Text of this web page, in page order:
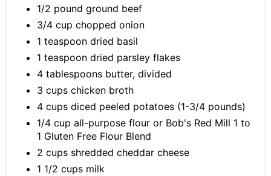
1/2 pound ground beef
3/4 cup chopped onion
1 teaspoon dried basil
1 teaspoon dried parsley flakes
4 tablespoons butter, divided
3 cups chicken broth
4 cups diced peeled potatoes (1-3/4 pounds)
1/4 cup all-purpose flour or Bob's Red Mill 1 to
1 Gluten Free Flour Blend
2 cups shredded cheddar cheese
1 1/2 cups milk